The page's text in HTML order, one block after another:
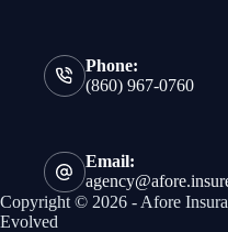
Phone:
(860) 967-0760
Email:
Copyright © 2026 - Afore
Evolved